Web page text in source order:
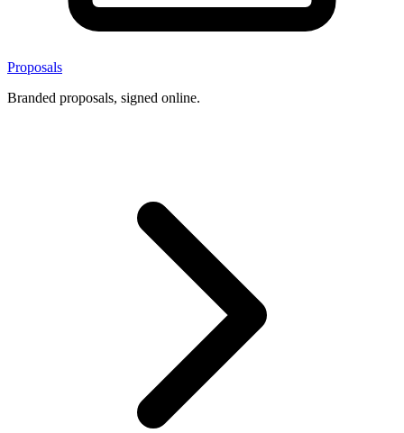
Proposals
Branded proposals, signed online.